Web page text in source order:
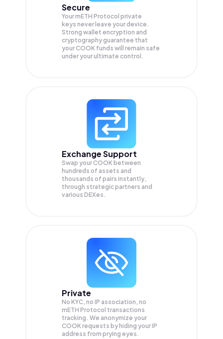
Secure
Your mETH Protocol private
keys never leave your device.
Strong wallet encryption and
cryptography guarantee that
yourCOOK funds will remain safe
under your ultimate control.
Exchange Support
Swap yourCOOK between
hundreds of assets and
thousands of pairs instantly,
through strategic partners and
various DEXes.
Private
No KYC, no IP association, no
mETH Protocol transactions
tracking. We anonymize your
COOKrequests by hiding your IP
address from prying eyes.